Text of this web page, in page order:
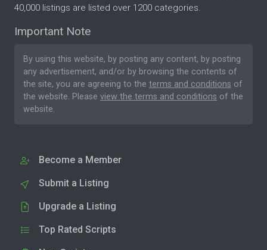
40,000 listings are listed over 1200 categories.
Important Note
By using this website, by posting any content, by posting
any advertisement, and/or by browsing the contents of
the site, you are agreeing to the terms and conditions of
the website. Please view the terms and conditions of the
website.
Become a Member
Submit a Listing
Upgrade a Listing
Top Rated Scripts